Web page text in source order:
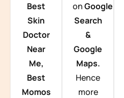
Best
Skin
Doctor
Near
Me,
Best
Momos
onGoogle
Search
&
Google
Maps.
Hence
more